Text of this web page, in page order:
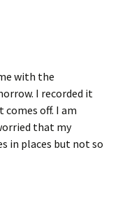
with the
I recorded it
comes off. I am
that my
in places but not so